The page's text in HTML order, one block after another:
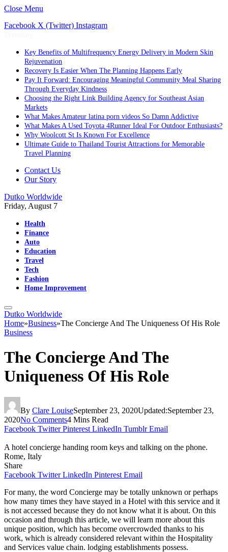
Close Menu
Facebook X (Twitter) Instagram
Key Benefits of Multifrequency Energy Delivery in Modern Skin
Rejuvenation
Recovery Is Easier When The Planning Happens Early
Pay It Forward: Encouraging Meaningful Community Meal Sharing
Through Everyday Kindness
Choosing the Right Link Building Agency for Southeast Asian
Markets
What Makes Amateur latina porn videos So Damn Addictive
What Makes A Used Toyota 4Runner Ideal For Outdoor Enthusiasts?
Why Woolcott St Is Known For Excellence
Ultimate Guide to Thailand Tourist Attractions for Memorable
Travel Planning
Contact Us
Our Story
Dutko Worldwide
Friday, August 7
Health
Finance
Auto
Education
Travel
Tech
Fashion
Home Improvement
Dutko Worldwide
Home»Business»The Concierge And The Uniqueness Of His Role
Business
The Concierge And The
Uniqueness Of His Role
By Clare LouiseSeptember 23, 2020Updated:September 23,
2020No Comments4 Mins Read
Facebook Twitter Pinterest LinkedIn Tumblr Email
A hotel concierge handing room keys and talking on the phone.
Rome, Italy
Share
Facebook Twitter LinkedIn Pinterest Email
For many, the word Concierge may be totally unknown or perhaps
how many times they have stayed in a Hotel with this service and it
is not accessed because they do not know what it is about. On this
occasion and through this article, we will learn more about this
unique position, which has become overcrowded thanks to his
work, which is already considered relevant within the Hospitality
and Services value chain. lodging establishments possess.